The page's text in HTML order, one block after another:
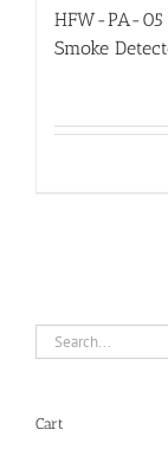
HFW-PA-05
Smoke
Cart